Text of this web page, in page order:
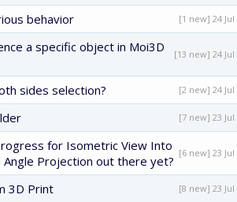
behavior [1 new] 24 Jul
a specific object in Moi3D
[13 new] 24 Jul
sides selection? [2 new] 24 Jul
[7 new] 23 Jul
for Isometric View Into
Angle Projection out there yet?
[6 new] 23 Jul
3D Print [8 new] 23 Jul